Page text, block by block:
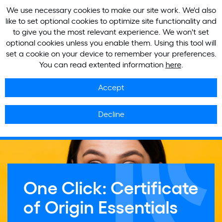
We use necessary cookies to make our site work. We'd also
like to set optional cookies to optimize site functionality and
to give you the most relevant experience. We won't set
optional cookies unless you enable them. Using this tool will
set a cookie on your device to remember your preferences.
You can read extented information here.
Accept
Decline
One Click: Certificate
of Origin Essentials